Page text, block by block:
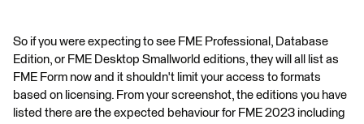
So if you were expecting to see FME Professional, Database
Edition, or FME Desktop Smallworld editions, they will all list as
FME Form now and it shouldn't limit your access to formats
based on licensing. From your screenshot, the editions you have
listed there are the expected behaviour for FME 2023 including